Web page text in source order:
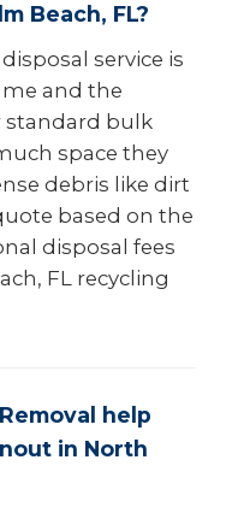
Beach, FL?
service is
and the
standard bulk
space they
debris like dirt
based on the
disposal fees
FL recycling
help
in North